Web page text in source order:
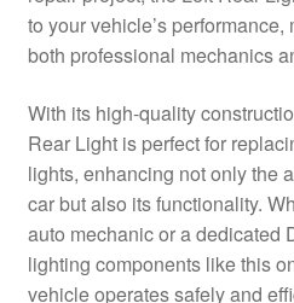
Delivery
Payments
Privacy Policy
Shipping outside EU
to your vehicle’s
both professional mechanics
With its high-quality
Rear Light is perfect for
lights, enhancing not only the
car but also its functionality.
auto mechanic or a dedicated
lighting components like this
vehicle operates safely and